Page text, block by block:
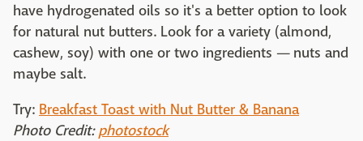
have hydrogenated oils so it's a better option to look
for natural nut butters. Look for a variety (almond,
cashew, soy) with one or two ingredients — nuts and
maybe salt.
Try: Breakfast Toast with Nut Butter & Banana
Photo Credit:photostock